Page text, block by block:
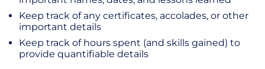
Keep track of any certificates, accolades, or other
important details
Keep track of hours spent (and skills gained) to
provide quantifiable details